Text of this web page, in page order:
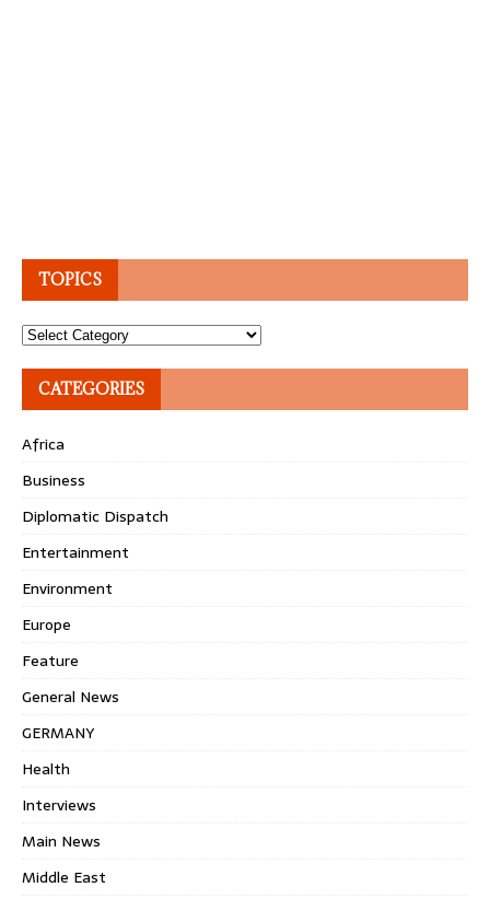
TOPICS
Topics
CATEGORIES
Africa
Business
Diplomatic Dispatch
Entertainment
Environment
Europe
Feature
General News
GERMANY
Health
Interviews
Main News
Middle East